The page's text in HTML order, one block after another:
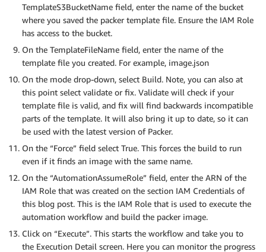
TemplateS3BucketName field, enter the name of the bucket
where you saved the packer template file. Ensure the IAM Role
has access to the bucket.
On the TemplateFileName field, enter the name of the
template file you created. For example, image.json
On the mode drop-down, select Build. Note, you can also at
this point select validate or fix. Validate will check if your
template file is valid, and fix will find backwards incompatible
parts of the template. It will also bring it up to date, so it can
be used with the latest version of Packer.
On the “Force” field select True. This forces the build to run
even if it finds an image with the same name.
On the “AutomationAssumeRole” field, enter the ARN of the
IAM Role that was created on the section IAM Credentials of
this blog post. This is the IAM Role that is used to execute the
automation workflow and build the packer image.
Click on “Execute”. This starts the workflow and take you to
the Execution Detail screen. Here you can monitor the progress